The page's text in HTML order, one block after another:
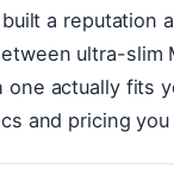
a reputation
ultra-slim
actually fits
and pricing you